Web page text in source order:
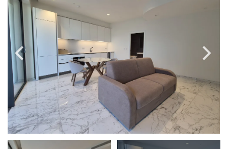
Any
PRICE
Select Price Range
OR
PROPERTY ID
SEARCH